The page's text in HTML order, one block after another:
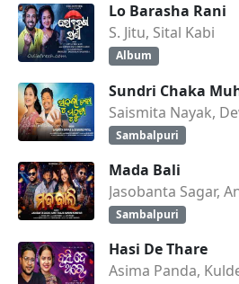
Lo Barasha Rani
S. Jitu, Sital Kabi
Album
Sundri Chaka
Saismita Nayak,
Sambalpuri
Mada Bali
Sambalpuri
Hasi De Thare
Asima Panda,